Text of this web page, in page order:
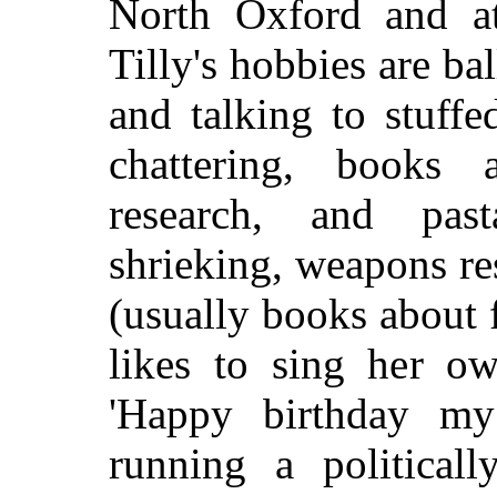
North Oxford and
Tilly's hobbies are
and talking to
chattering, books
research, and
shrieking, weapons
(usually books
likes to sing her
'Happy birthday
running a